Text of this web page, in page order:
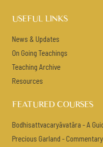
USEFUL LINKS
News & Updates
On Going Teachings
Teaching Archive
Resources
FEATURED COURSES
Bodhisattvacaryāvatāra - A
Precious Garland -